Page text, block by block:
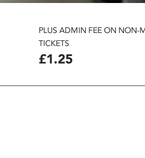
PLUS ADMIN FEE ON NON-
TICKETS
£1.25